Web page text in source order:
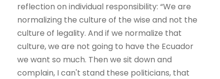
reflection on individual responsibility: “We are
normalizing the culture of the wise and not the
culture of legality. And if we normalize that
culture, we are not going to have the Ecuador
we want so much. Then we sit down and
complain, I can't stand these politicians, that